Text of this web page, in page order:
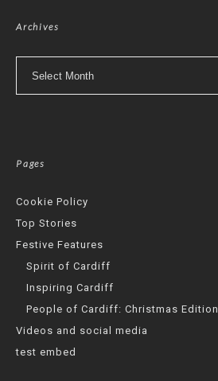
Archives
Pages
Cookie Policy
Top Stories
Festive Features
Spirit of Cardiff
Inspiring Cardiff
People of Cardiff: Christmas Edition
Videos and social media
test embed